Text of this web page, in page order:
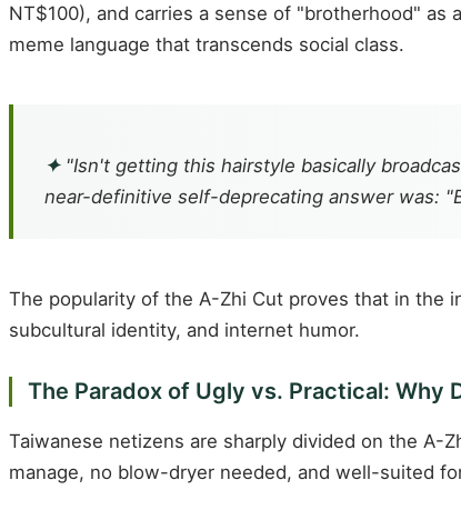
NT$100), and carries a sense of "brotherhood"
meme language that transcends social class.
✦"Isn't getting this hairstyle basically
near-definitive self-deprecating answer was:
The popularity of the A-Zhi Cut proves that in the
subcultural identity, and internet humor.
The Paradox of Ugly vs. Practical: Why
Taiwanese netizens are sharply divided on the
manage, no blow-dryer needed, and well-suited